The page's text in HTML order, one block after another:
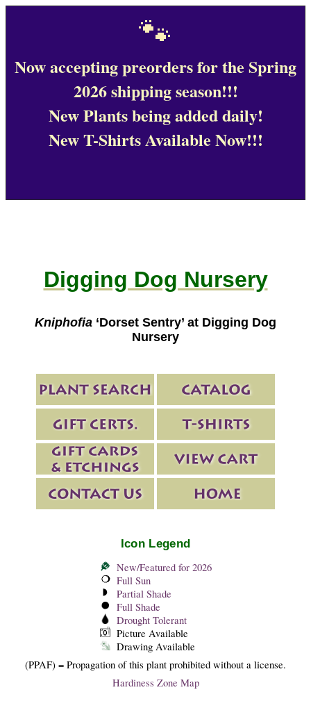
🐾
Now accepting preorders for the Spring
2026 shipping season!!!
New Plants being added daily!
New T-Shirts Available Now!!!
Digging Dog Nursery
Kniphofia ‘Dorset Sentry’ at Digging Dog
Nursery
Icon Legend
New/Featured for 2026
Full Sun
Partial Shade
Full Shade
Drought Tolerant
Picture Available
Drawing Available
(PPAF) = Propagation of this plant prohibited without a license.
Hardiness Zone Map